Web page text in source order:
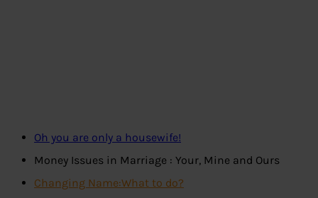
Oh you are only a housewife!
Money Issues in Marriage : Your, Mine and Ours
Changing Name:What to do?